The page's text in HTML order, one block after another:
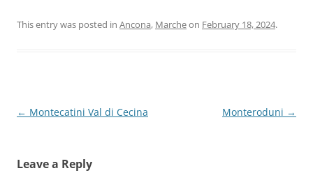
This entry was posted in Ancona, Marcheon February 18, 2024.
Post
← Montecatini Val di Cecina Monteroduni →
Leave a Reply